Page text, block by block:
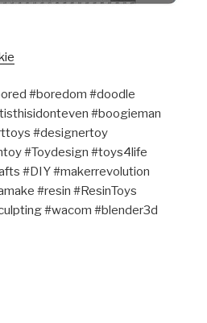
#boredom #doodle
#boogieman
#designertoy
#Toydesign #toys4life
#DIY #makerrevolution
#resin #ResinToys
#wacom #blender3d